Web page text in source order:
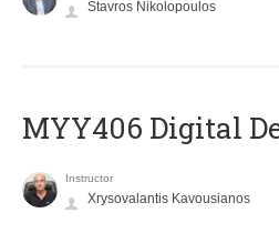
Stavros Nikolopoulos
MYY406 Digital
Instructor
Xrysovalantis Kavousianos